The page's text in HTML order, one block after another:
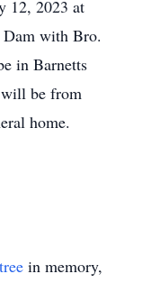
12, 2023 at
with Bro.
in Barnetts
be from
home.
in memory,